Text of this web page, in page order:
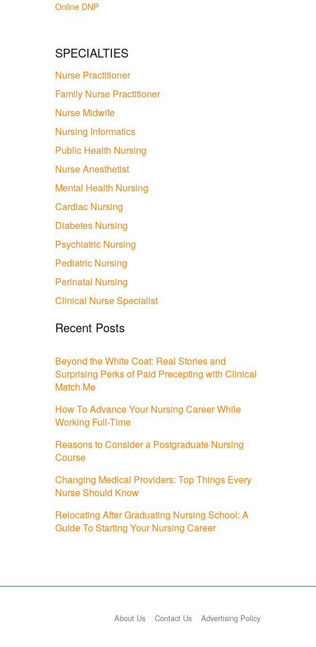
Online DNP
SPECIALTIES
Nurse Practitioner
Family Nurse Practitioner
Nurse Midwife
Nursing Informatics
Public Health Nursing
Nurse Anesthetist
Mental Health Nursing
Cardiac Nursing
Diabetes Nursing
Psychiatric Nursing
Pediatric Nursing
Perinatal Nursing
Clinical Nurse Specialist
Recent Posts
Beyond the White Coat: Real Stories and
Surprising Perks of Paid Precepting with Clinical
Match Me
How To Advance Your Nursing Career While
Working Full-Time
Reasons to Consider a Postgraduate Nursing
Course
Changing Medical Providers: Top Things Every
Nurse Should Know
Relocating After Graduating Nursing School: A
Guide To Starting Your Nursing Career
About Us Contact Us Advertising Policy